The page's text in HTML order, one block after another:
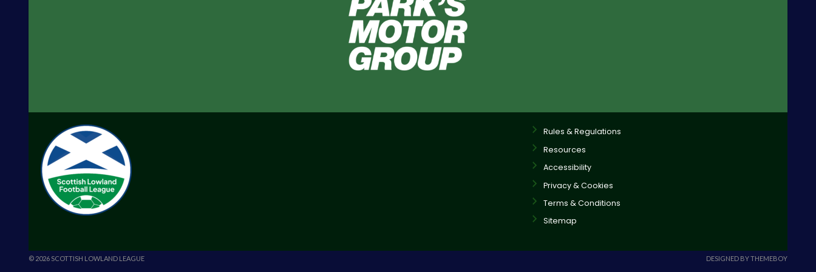
Rules & Regulations
Resources
Accessibility
Privacy & Cookies
Terms & Conditions
Sitemap
© 2026 SCOTTISH LOWLAND LEAGUE DESIGNED BY THEMEBOY